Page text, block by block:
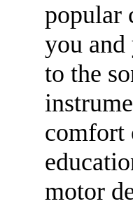
popular
you
to the
comfort
motor